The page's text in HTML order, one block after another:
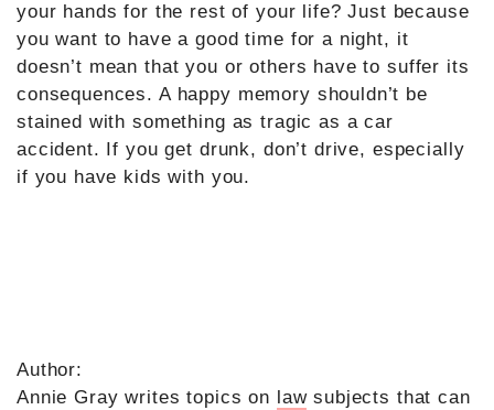
your hands for the rest of your life? Just because
you want to have a good time for a night, it
doesn’t mean that you or others have to suffer its
consequences. A happy memory shouldn’t be
stained with something as tragic as a car
accident. If you get drunk, don’t drive, especially
if you have kids with you.
Author:
Annie Gray writes topics on lawsubjects that can